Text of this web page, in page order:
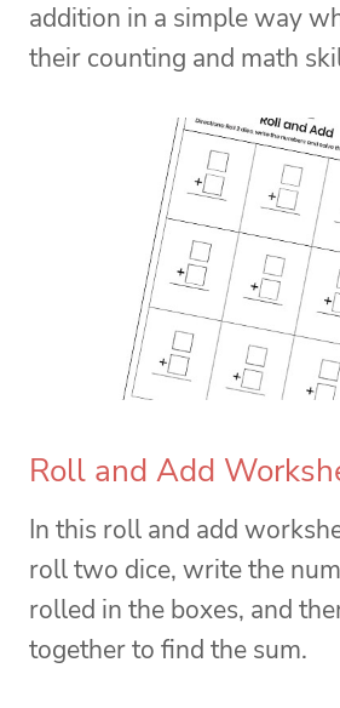
addition in a simple way
their counting and math
Roll and Add
In this roll and add
roll two dice, write the
rolled in the boxes, and
together to find the sum.